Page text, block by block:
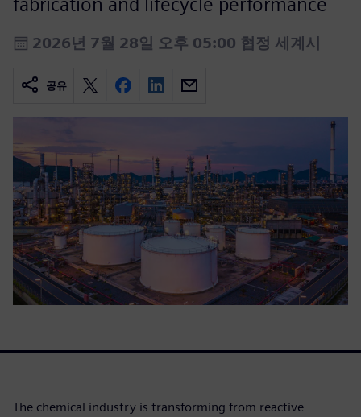
2026년 7월 28일 오후 05:00 협정 세계시
공유
The chemical industry is transforming from reactive